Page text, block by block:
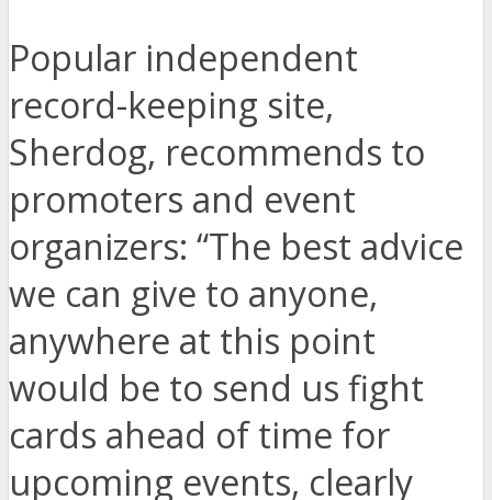
Popular independent
record-keeping site,
Sherdog, recommends to
promoters and event
organizers: “The best advice
we can give to anyone,
anywhere at this point
would be to send us fight
cards ahead of time for
upcoming events, clearly